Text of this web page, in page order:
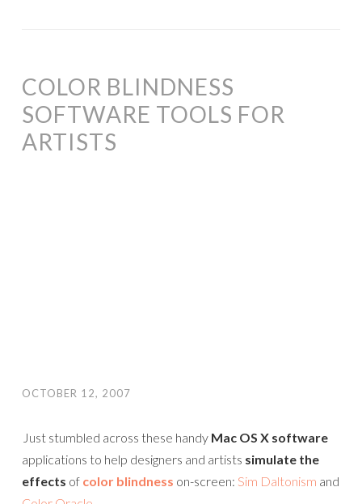
COLOR BLINDNESS
SOFTWARE TOOLS FOR
ARTISTS
OCTOBER 12, 2007
Just stumbled across these handy Mac OS X software
applications to help designers and artists simulate the
effects of color blindness on-screen: Sim Daltonism and